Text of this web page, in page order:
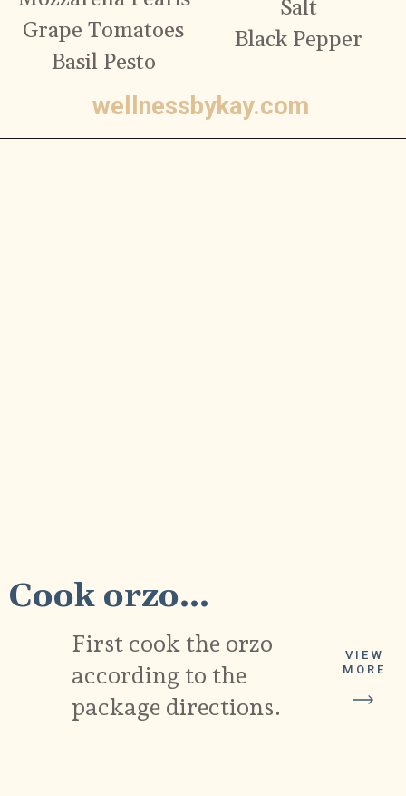
wellnessbykay.com
Grape Tomatoes
Basil Pesto
Salt
Black Pepper
First cook the orzo
according to the
package directions.
VIEW
MORE
Cook orzo...